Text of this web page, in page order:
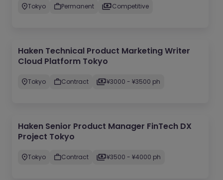
Tokyo Permanent Competitive
Haken Technical Product Marketing Writer
Cloud Platform Tokyo
Tokyo Contract ¥3000 - ¥3500 ph
Haken Senior Product Manager FinTech DX
Project Tokyo
Tokyo Contract ¥3500 - ¥4000 ph